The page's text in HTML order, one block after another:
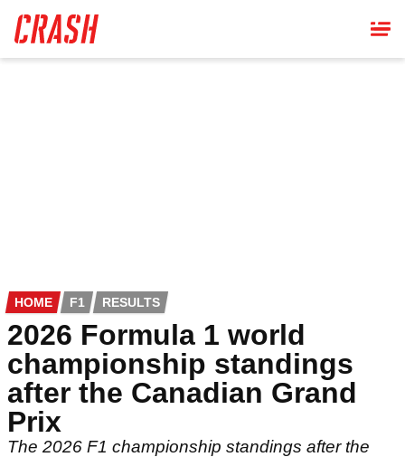
main
content
HOME F1 RESULTS
2026 Formula 1 world
championship standings
after the Canadian Grand
Prix
The 2026 F1 championship standings after the